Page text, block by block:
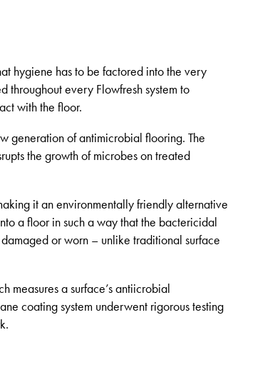
hygiene has to be factored into the very
throughout every Flowfresh system to
with the floor.
generation of antimicrobial flooring. The
the growth of microbes on treated
it an environmentally friendly alternative
a floor in such a way that the bactericidal
or worn – unlike traditional surface
measures a surface’s antiicrobial
coating system underwent rigorous testing